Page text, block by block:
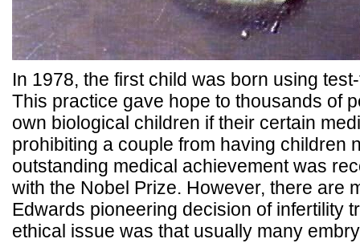
In 1978, the first child was born using
This practice gave hope to thousands of
own biological children if their certain
prohibiting a couple from having children
outstanding medical achievement was
with the Nobel Prize. However, there are
Edwards pioneering decision of infertility
ethical issue was that usually many